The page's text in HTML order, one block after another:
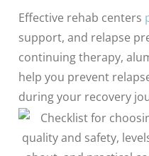
Effective rehab centers
support, and relapse
continuing therapy,
help you prevent
during your recovery